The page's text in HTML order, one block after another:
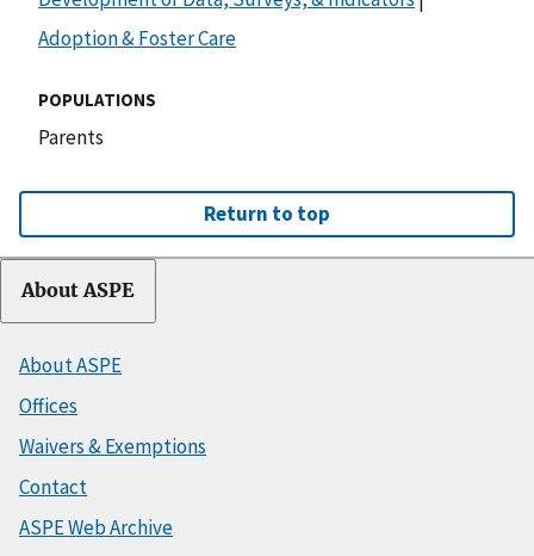
Adoption & Foster Care
POPULATIONS
Parents
Return to top
About ASPE
About ASPE
Offices
Waivers & Exemptions
Contact
ASPE Web Archive